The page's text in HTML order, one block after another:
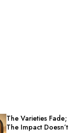
The Varieties Fade;
The Impact Doesn’t